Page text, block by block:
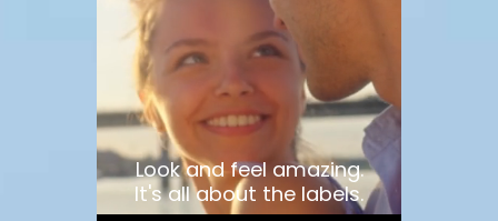
Look and feel amazing.
It's all about the labels.